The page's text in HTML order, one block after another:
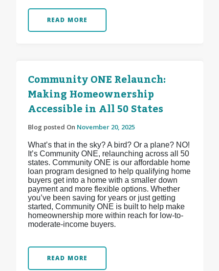
READ MORE
Community ONE Relaunch:
Making Homeownership
Accessible in All 50 States
Blog posted On November 20, 2025
What’s that in the sky? A bird? Or a plane? NO!
It’s Community ONE, relaunching across all 50
states. Community ONE is our affordable home
loan program designed to help qualifying home
buyers get into a home with a smaller down
payment and more flexible options. Whether
you’ve been saving for years or just getting
started, Community ONE is built to help make
homeownership more within reach for low-to-
moderate-income buyers.
READ MORE